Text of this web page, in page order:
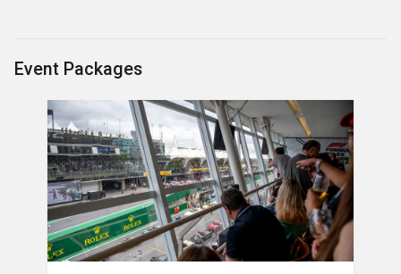
Event Packages